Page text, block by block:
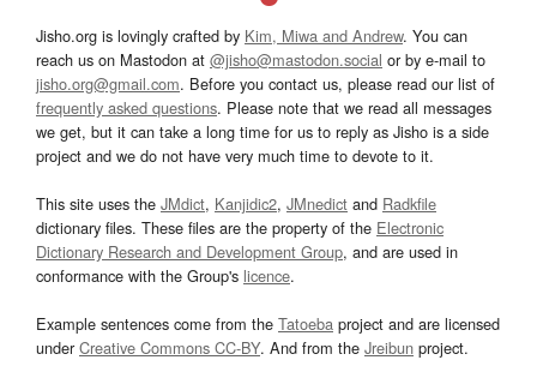
Jisho.org is lovingly crafted by Kim, Miwa and Andrew. You can
reach us on Mastodon at @jisho@mastodon.social or by e-mail to
jisho.org@gmail.com. Before you contact us, please read our list of
frequently asked questions. Please note that we read all messages
we get, but it can take a long time for us to reply as Jisho is a side
project and we do not have very much time to devote to it.
This site uses the JMdict, Kanjidic2, JMnedict and Radkfile
dictionary files. These files are the property of the Electronic
Dictionary Research and Development Group, and are used in
conformance with the Group's licence.
Example sentences come from the Tatoeba project and are licensed
underCreative Commons CC-BY. And from the Jreibun project.